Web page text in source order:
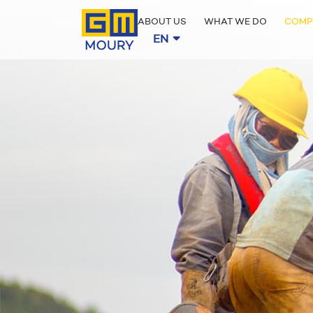
ABOUT US WHAT WE DO
EN